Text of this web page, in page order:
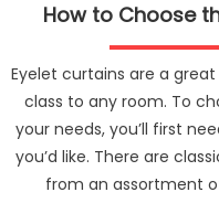
How to Choose
Eyelet curtains are a
class to any room. To
your needs, you’ll first
you’d like. There are
from an assortment